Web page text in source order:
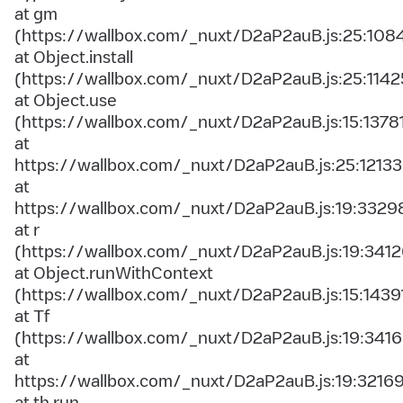
at gm
(https://wallbox.com/_nuxt/
at Object.install
(https://wallbox.com/_nuxt/
at Object.use
(https://wallbox.com/_nuxt/
at
https://wallbox.com/_nuxt/D2aP2auB.js:25:12133
at
https://wallbox.com/_nuxt/
at r
(https://wallbox.com/_nuxt/
at Object.runWithContext
(https://wallbox.com/_nuxt/
at Tf
(https://wallbox.com/_nuxt/
at
https://wallbox.com/_nuxt/